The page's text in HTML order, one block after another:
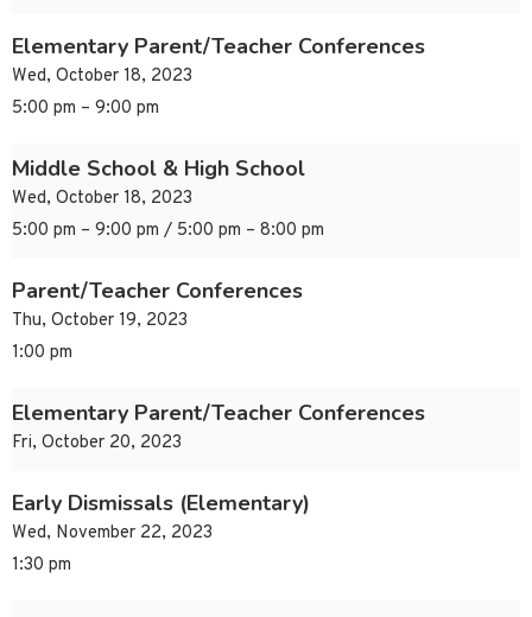
Elementary Parent/Teacher Conferences
Wed, October 18, 2023
5:00 pm – 9:00 pm
Middle School & High School
Wed, October 18, 2023
5:00 pm – 9:00 pm / 5:00 pm – 8:00 pm
Parent/Teacher Conferences
Thu, October 19, 2023
1:00 pm
Elementary Parent/Teacher Conferences
Fri, October 20, 2023
Early Dismissals (Elementary)
Wed, November 22, 2023
1:30 pm